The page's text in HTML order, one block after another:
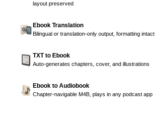
layout preserved
Ebook Translation
Bilingual or translation-only output, formatting intact
TXT to Ebook
Auto-generates chapters, cover, and illustrations
Ebook to Audiobook
Chapter-navigable M4B, plays in any podcast app